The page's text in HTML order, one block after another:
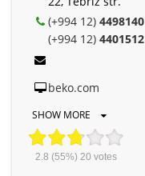
(+994 12) 4498140
(+994 12) 4401512
beko.com
SHOW MORE
2.8 (55%) 20 votes